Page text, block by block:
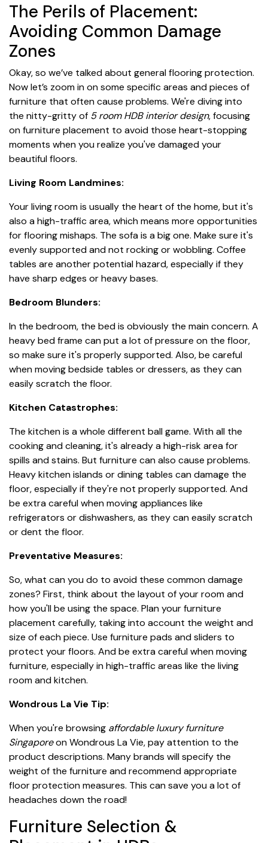
The Perils of Placement:
Avoiding Common Damage
Zones
Okay, so we’ve talked about general flooring protection.
Now let’s zoom in on some specific areas and pieces of
furniture that often cause problems. We're diving into
the nitty-gritty of 5 room HDB interior design, focusing
on furniture placement to avoid those heart-stopping
moments when you realize you've damaged your
beautiful floors.
Living Room Landmines:
Your living room is usually the heart of the home, but it's
also a high-traffic area, which means more opportunities
for flooring mishaps. The sofa is a big one. Make sure it's
evenly supported and not rocking or wobbling. Coffee
tables are another potential hazard, especially if they
have sharp edges or heavy bases.
Bedroom Blunders:
In the bedroom, the bed is obviously the main concern. A
heavy bed frame can put a lot of pressure on the floor,
so make sure it's properly supported. Also, be careful
when moving bedside tables or dressers, as they can
easily scratch the floor.
Kitchen Catastrophes:
The kitchen is a whole different ball game. With all the
cooking and cleaning, it's already a high-risk area for
spills and stains. But furniture can also cause problems.
Heavy kitchen islands or dining tables can damage the
floor, especially if they're not properly supported. And
be extra careful when moving appliances like
refrigerators or dishwashers, as they can easily scratch
or dent the floor.
Preventative Measures:
So, what can you do to avoid these common damage
zones? First, think about the layout of your room and
how you'll be using the space. Plan your furniture
placement carefully, taking into account the weight and
size of each piece. Use furniture pads and sliders to
protect your floors. And be extra careful when moving
furniture, especially in high-traffic areas like the living
room and kitchen.
Wondrous La Vie Tip:
When you're browsing affordable luxury furniture
Singaporeon Wondrous La Vie, pay attention to the
product descriptions. Many brands will specify the
weight of the furniture and recommend appropriate
floor protection measures. This can save you a lot of
headaches down the road!
Furniture Selection &